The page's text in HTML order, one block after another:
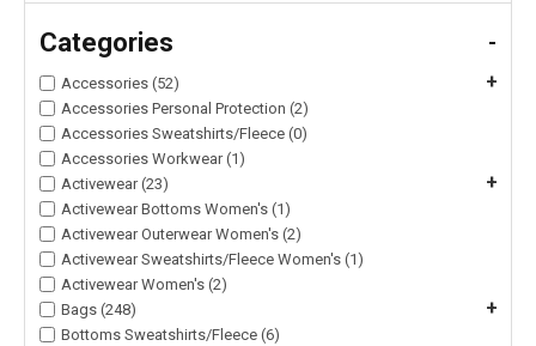
Categories -
Accessories (52) +
Accessories Personal Protection (2)
Accessories Sweatshirts/Fleece (0)
Accessories Workwear (1)
Activewear (23)
+
Activewear Bottoms Women's (1)
Activewear Outerwear Women's (2)
Activewear Sweatshirts/Fleece Women's (1)
Activewear Women's (2)
Bags (248)
+
Bottoms Sweatshirts/Fleece (6)